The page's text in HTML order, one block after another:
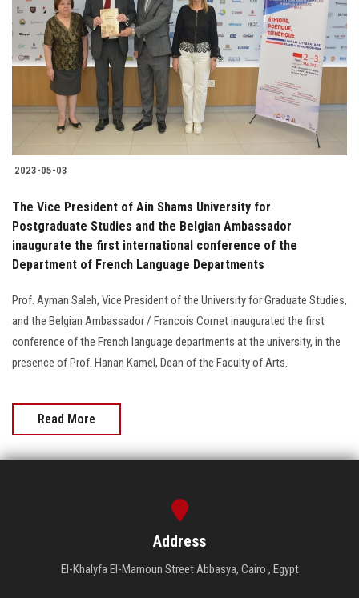
Students
Faculty Staff
Postgraduate
Visitors
Apply Now
2023-05-03
The Vice President of Ain Shams University for
Postgraduate Studies and the Belgian Ambassador
inaugurate the first international conference of the
Department of French Language Departments
Prof. Ayman Saleh, Vice President of the University for Graduate Studies,
and the Belgian Ambassador / Francois Cornet inaugurated the first
conference of the French language departments at the university, in the
presence of Prof. Hanan Kamel, Dean of the Faculty of Arts.
Read More
Address
El-Khalyfa El-Mamoun Street Abbasya, Cairo , Egypt